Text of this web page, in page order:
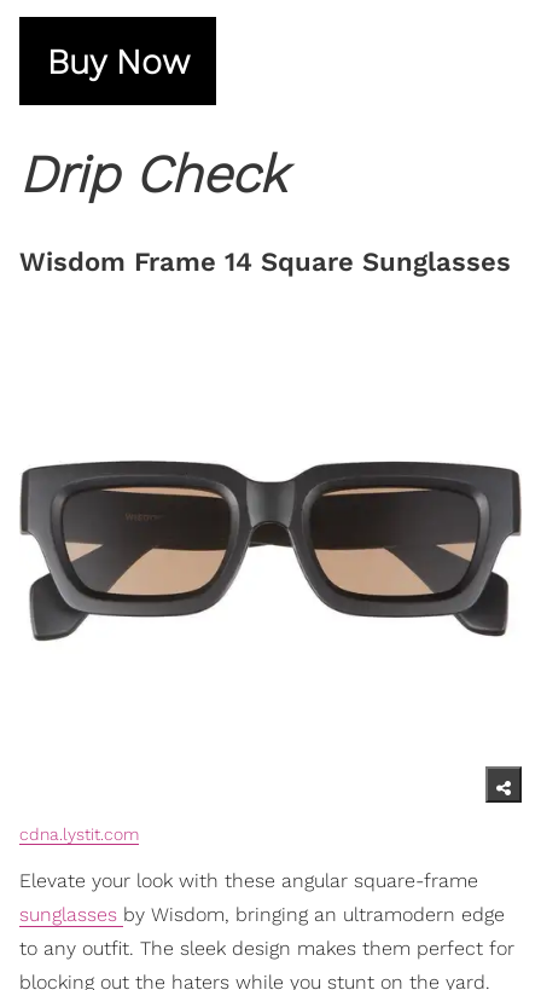
Buy Now
Drip Check
Wisdom Frame 14 Square Sunglasses
cdna.lystit.com
Elevate your look with these angular square-frame
sunglasses by Wisdom, bringing an ultramodern edge
to any outfit. The sleek design makes them perfect for
blocking out the haters while you stunt on the yard.